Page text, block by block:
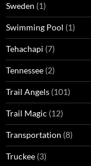
Sweden (1)
Swimming Pool (1)
Tehachapi (7)
Tennessee (2)
Trail Angels (101)
Trail Magic (12)
Transportation (8)
Truckee (3)